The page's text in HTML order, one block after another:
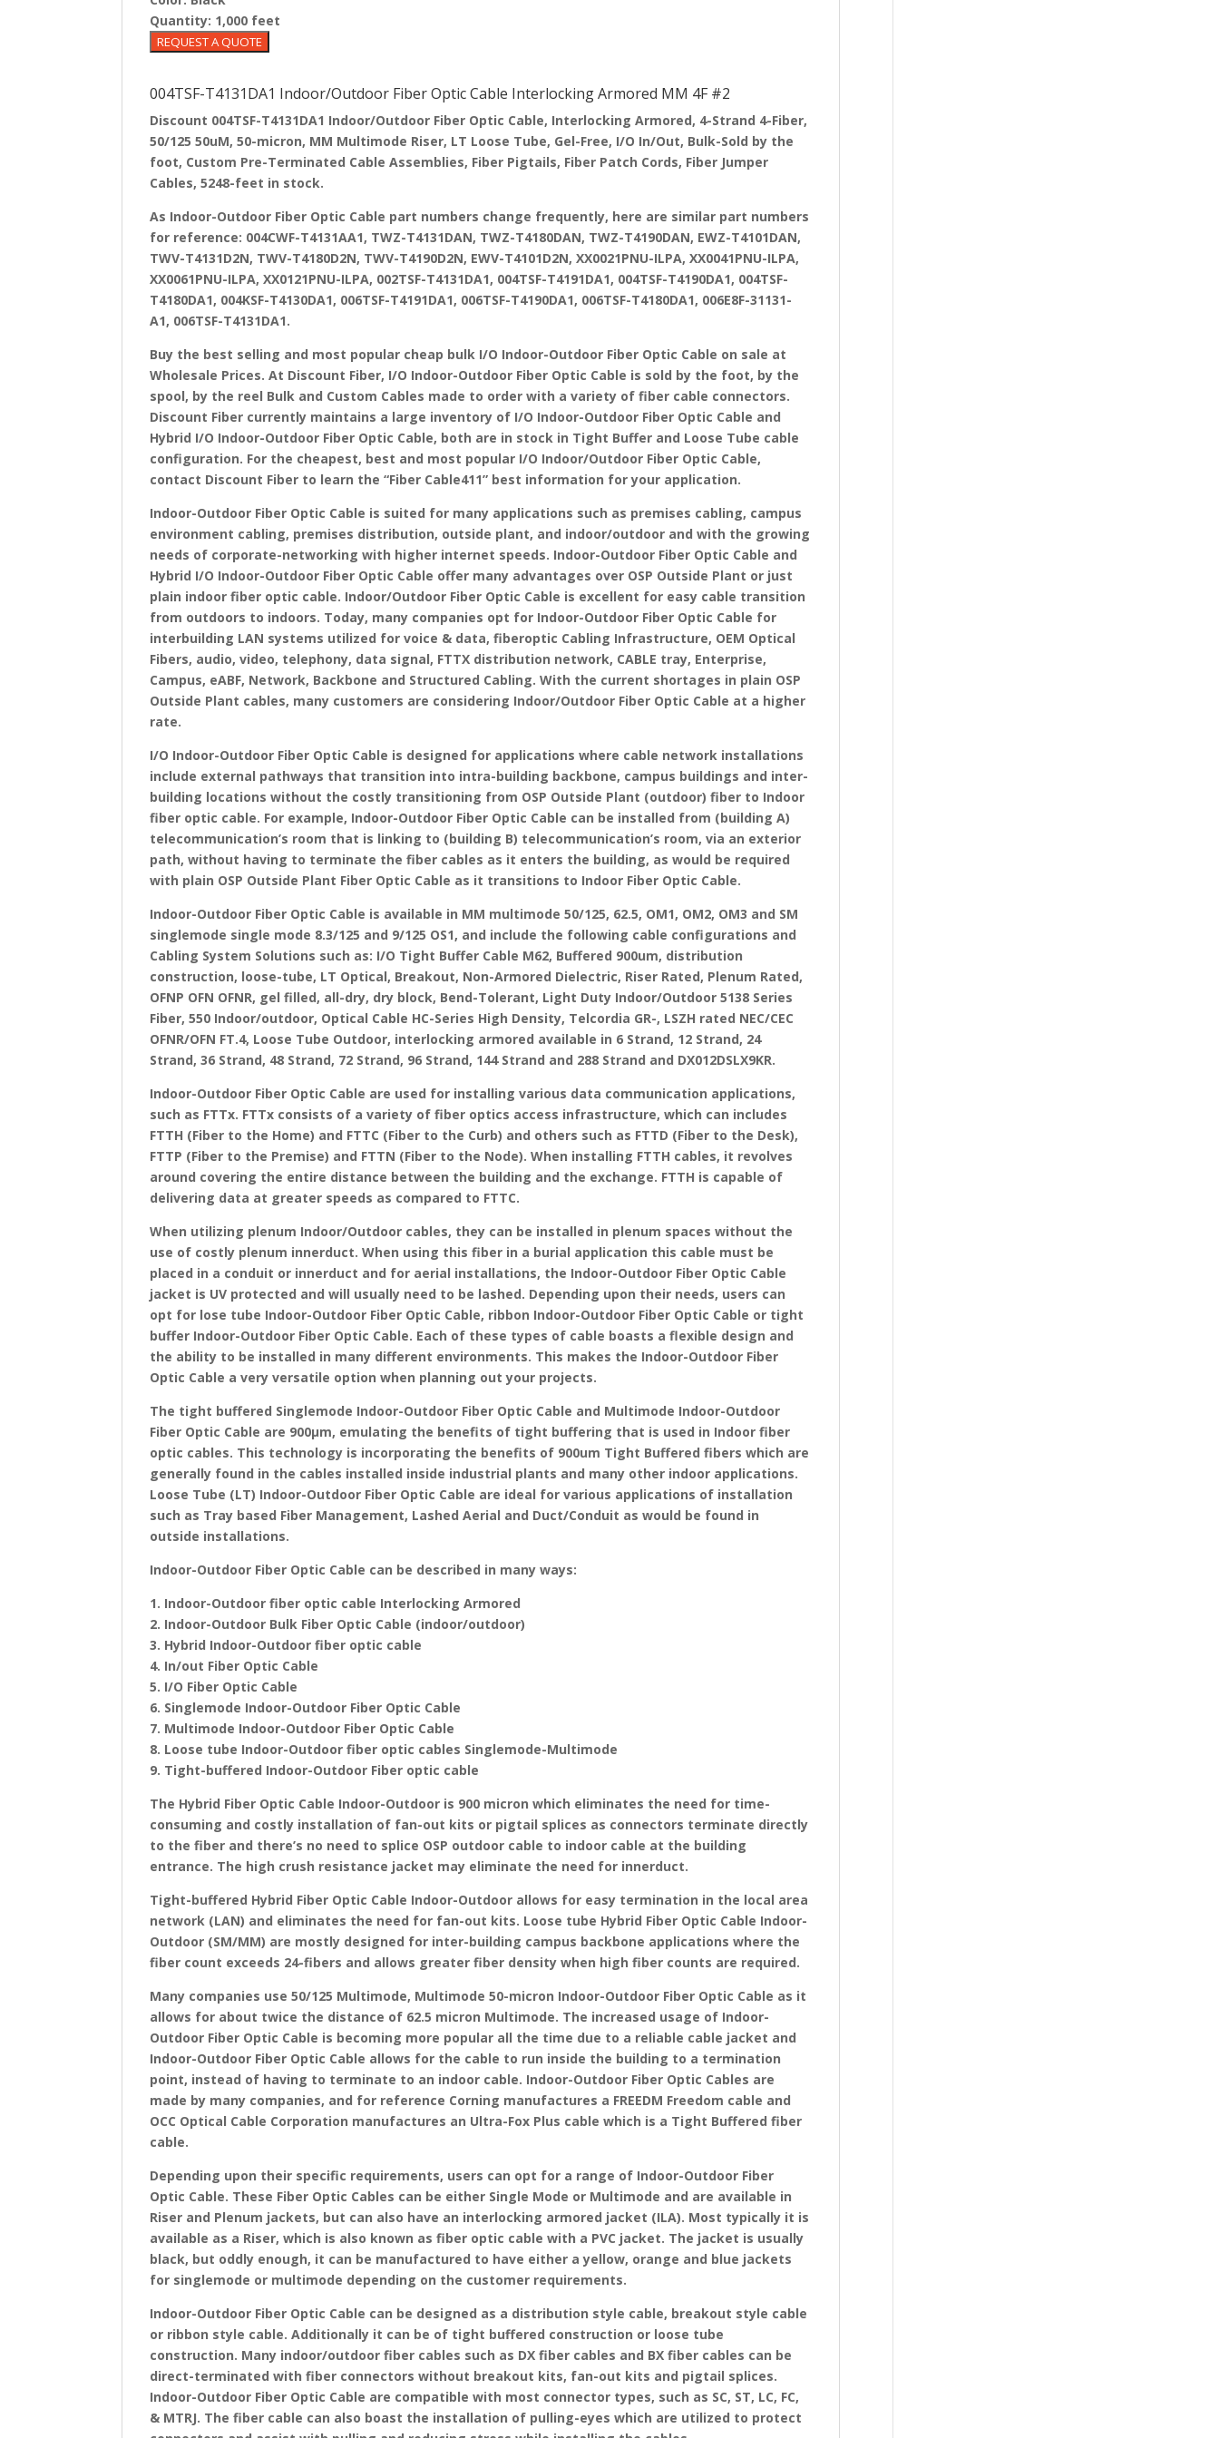
Quantity: 1,000 feet
004TSF-T4131DA1 Indoor/Outdoor Fiber Optic Cable Interlocking Armored MM 4F #2
Discount 004TSF-T4131DA1 Indoor/Outdoor Fiber Optic Cable, Interlocking Armored, 4-Strand 4-Fiber,
50/125 50uM, 50-micron, MM Multimode Riser, LT Loose Tube, Gel-Free, I/O In/Out, Bulk-Sold by the
foot, Custom Pre-Terminated Cable Assemblies, Fiber Pigtails, Fiber Patch Cords, Fiber Jumper
Cables, 5248-feet in stock.
As Indoor-Outdoor Fiber Optic Cable part numbers change frequently, here are similar part numbers
for reference: 004CWF-T4131AA1, TWZ-T4131DAN, TWZ-T4180DAN, TWZ-T4190DAN, EWZ-T4101DAN,
TWV-T4131D2N, TWV-T4180D2N, TWV-T4190D2N, EWV-T4101D2N, XX0021PNU-ILPA, XX0041PNU-ILPA,
XX0061PNU-ILPA, XX0121PNU-ILPA, 002TSF-T4131DA1, 004TSF-T4191DA1, 004TSF-T4190DA1, 004TSF-
T4180DA1, 004KSF-T4130DA1, 006TSF-T4191DA1, 006TSF-T4190DA1, 006TSF-T4180DA1, 006E8F-31131-
A1, 006TSF-T4131DA1.
Buy the best selling and most popular cheap bulk I/O Indoor-Outdoor Fiber Optic Cable on sale at
Wholesale Prices. At Discount Fiber, I/O Indoor-Outdoor Fiber Optic Cable is sold by the foot, by the
spool, by the reel Bulk and Custom Cables made to order with a variety of fiber cable connectors.
Discount Fiber currently maintains a large inventory of I/O Indoor-Outdoor Fiber Optic Cable and
Hybrid I/O Indoor-Outdoor Fiber Optic Cable, both are in stock in Tight Buffer and Loose Tube cable
configuration. For the cheapest, best and most popular I/O Indoor/Outdoor Fiber Optic Cable,
contact Discount Fiber to learn the “Fiber Cable411” best information for your application.
Indoor-Outdoor Fiber Optic Cable is suited for many applications such as premises cabling, campus
environment cabling, premises distribution, outside plant, and indoor/outdoor and with the growing
needs of corporate-networking with higher internet speeds. Indoor-Outdoor Fiber Optic Cable and
Hybrid I/O Indoor-Outdoor Fiber Optic Cable offer many advantages over OSP Outside Plant or just
plain indoor fiber optic cable. Indoor/Outdoor Fiber Optic Cable is excellent for easy cable transition
from outdoors to indoors. Today, many companies opt for Indoor-Outdoor Fiber Optic Cable for
interbuilding LAN systems utilized for voice & data, fiberoptic Cabling Infrastructure, OEM Optical
Fibers, audio, video, telephony, data signal, FTTX distribution network, CABLE tray, Enterprise,
Campus, eABF, Network, Backbone and Structured Cabling. With the current shortages in plain OSP
Outside Plant cables, many customers are considering Indoor/Outdoor Fiber Optic Cable at a higher
rate.
I/O Indoor-Outdoor Fiber Optic Cable is designed for applications where cable network installations
include external pathways that transition into intra-building backbone, campus buildings and inter-
building locations without the costly transitioning from OSP Outside Plant (outdoor) fiber to Indoor
fiber optic cable. For example, Indoor-Outdoor Fiber Optic Cable can be installed from (building A)
telecommunication’s room that is linking to (building B) telecommunication’s room, via an exterior
path, without having to terminate the fiber cables as it enters the building, as would be required
with plain OSP Outside Plant Fiber Optic Cable as it transitions to Indoor Fiber Optic Cable.
Indoor-Outdoor Fiber Optic Cable is available in MM multimode 50/125, 62.5, OM1, OM2, OM3 and SM
singlemode single mode 8.3/125 and 9/125 OS1, and include the following cable configurations and
Cabling System Solutions such as: I/O Tight Buffer Cable M62, Buffered 900um, distribution
construction, loose-tube, LT Optical, Breakout, Non-Armored Dielectric, Riser Rated, Plenum Rated,
OFNP OFN OFNR, gel filled, all-dry, dry block, Bend-Tolerant, Light Duty Indoor/Outdoor 5138 Series
Fiber, 550 Indoor/outdoor, Optical Cable HC-Series High Density, Telcordia GR-, LSZH rated NEC/CEC
OFNR/OFN FT.4, Loose Tube Outdoor, interlocking armored available in 6 Strand, 12 Strand, 24
Strand, 36 Strand, 48 Strand, 72 Strand, 96 Strand, 144 Strand and 288 Strand and DX012DSLX9KR.
Indoor-Outdoor Fiber Optic Cable are used for installing various data communication applications,
such as FTTx. FTTx consists of a variety of fiber optics access infrastructure, which can includes
FTTH (Fiber to the Home) and FTTC (Fiber to the Curb) and others such as FTTD (Fiber to the Desk),
FTTP (Fiber to the Premise) and FTTN (Fiber to the Node). When installing FTTH cables, it revolves
around covering the entire distance between the building and the exchange. FTTH is capable of
delivering data at greater speeds as compared to FTTC.
When utilizing plenum Indoor/Outdoor cables, they can be installed in plenum spaces without the
use of costly plenum innerduct. When using this fiber in a burial application this cable must be
placed in a conduit or innerduct and for aerial installations, the Indoor-Outdoor Fiber Optic Cable
jacket is UV protected and will usually need to be lashed. Depending upon their needs, users can
opt for lose tube Indoor-Outdoor Fiber Optic Cable, ribbon Indoor-Outdoor Fiber Optic Cable or tight
buffer Indoor-Outdoor Fiber Optic Cable. Each of these types of cable boasts a flexible design and
the ability to be installed in many different environments. This makes the Indoor-Outdoor Fiber
Optic Cable a very versatile option when planning out your projects.
The tight buffered Singlemode Indoor-Outdoor Fiber Optic Cable and Multimode Indoor-Outdoor
Fiber Optic Cable are 900μm, emulating the benefits of tight buffering that is used in Indoor fiber
optic cables. This technology is incorporating the benefits of 900um Tight Buffered fibers which are
generally found in the cables installed inside industrial plants and many other indoor applications.
Loose Tube (LT) Indoor-Outdoor Fiber Optic Cable are ideal for various applications of installation
such as Tray based Fiber Management, Lashed Aerial and Duct/Conduit as would be found in
outside installations.
Indoor-Outdoor Fiber Optic Cable can be described in many ways:
1. Indoor-Outdoor fiber optic cable Interlocking Armored
2. Indoor-Outdoor Bulk Fiber Optic Cable (indoor/outdoor)
3. Hybrid Indoor-Outdoor fiber optic cable
4. In/out Fiber Optic Cable
5. I/O Fiber Optic Cable
6. Singlemode Indoor-Outdoor Fiber Optic Cable
7. Multimode Indoor-Outdoor Fiber Optic Cable
8. Loose tube Indoor-Outdoor fiber optic cables Singlemode-Multimode
9. Tight-buffered Indoor-Outdoor Fiber optic cable
The Hybrid Fiber Optic Cable Indoor-Outdoor is 900 micron which eliminates the need for time-
consuming and costly installation of fan-out kits or pigtail splices as connectors terminate directly
to the fiber and there’s no need to splice OSP outdoor cable to indoor cable at the building
entrance. The high crush resistance jacket may eliminate the need for innerduct.
Tight-buffered Hybrid Fiber Optic Cable Indoor-Outdoor allows for easy termination in the local area
network (LAN) and eliminates the need for fan-out kits. Loose tube Hybrid Fiber Optic Cable Indoor-
Outdoor (SM/MM) are mostly designed for inter-building campus backbone applications where the
fiber count exceeds 24-fibers and allows greater fiber density when high fiber counts are required.
Many companies use 50/125 Multimode, Multimode 50-micron Indoor-Outdoor Fiber Optic Cable as it
allows for about twice the distance of 62.5 micron Multimode. The increased usage of Indoor-
Outdoor Fiber Optic Cable is becoming more popular all the time due to a reliable cable jacket and
Indoor-Outdoor Fiber Optic Cable allows for the cable to run inside the building to a termination
point, instead of having to terminate to an indoor cable. Indoor-Outdoor Fiber Optic Cables are
made by many companies, and for reference Corning manufactures a FREEDM Freedom cable and
OCC Optical Cable Corporation manufactures an Ultra-Fox Plus cable which is a Tight Buffered fiber
cable.
Depending upon their specific requirements, users can opt for a range of Indoor-Outdoor Fiber
Optic Cable. These Fiber Optic Cables can be either Single Mode or Multimode and are available in
Riser and Plenum jackets, but can also have an interlocking armored jacket (ILA). Most typically it is
available as a Riser, which is also known as fiber optic cable with a PVC jacket. The jacket is usually
black, but oddly enough, it can be manufactured to have either a yellow, orange and blue jackets
for singlemode or multimode depending on the customer requirements.
Indoor-Outdoor Fiber Optic Cable can be designed as a distribution style cable, breakout style cable
or ribbon style cable. Additionally it can be of tight buffered construction or loose tube
construction. Many indoor/outdoor fiber cables such as DX fiber cables and BX fiber cables can be
direct-terminated with fiber connectors without breakout kits, fan-out kits and pigtail splices.
Indoor-Outdoor Fiber Optic Cable are compatible with most connector types, such as SC, ST, LC, FC,
& MTRJ. The fiber cable can also boast the installation of pulling-eyes which are utilized to protect